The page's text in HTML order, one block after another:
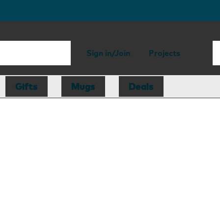
Sign in/Join Projects
Gifts Mugs Deals